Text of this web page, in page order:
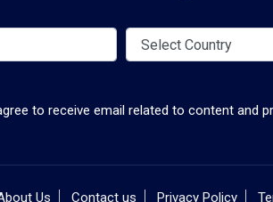
to receive email related to content and
Us Contact us Privacy Policy